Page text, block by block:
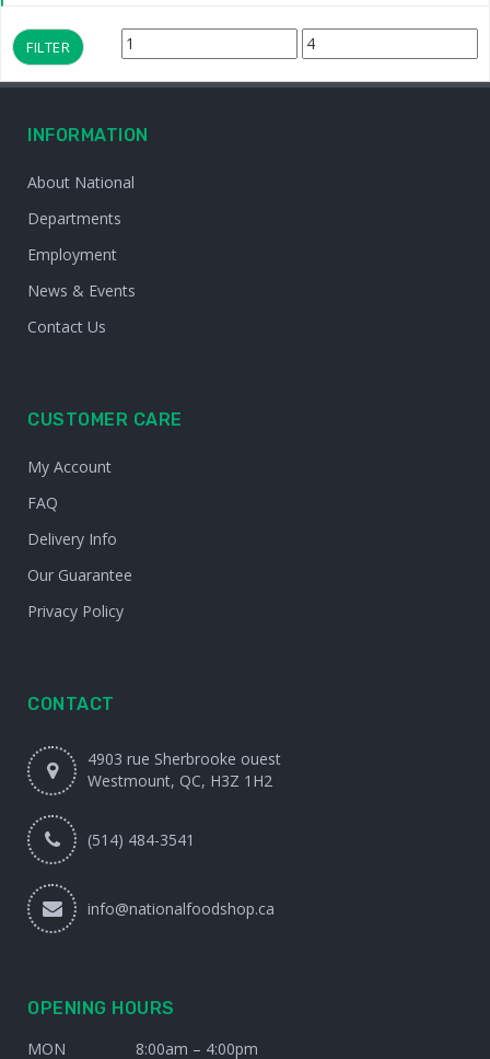
Min
price
Max
price
FILTER
INFORMATION
About National
Departments
Employment
News & Events
Contact Us
CUSTOMER CARE
My Account
FAQ
Delivery Info
Our Guarantee
Privacy Policy
CONTACT
4903 rue Sherbrooke ouest
Westmount, QC, H3Z 1H2
(514) 484-3541
info@nationalfoodshop.ca
OPENING HOURS
MON
8:00am – 4:00pm